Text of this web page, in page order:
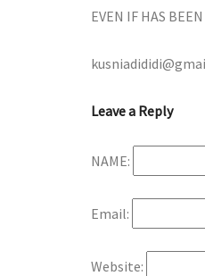
EVEN IF HAS
Leave a Reply
NAME:
Email:
Website: